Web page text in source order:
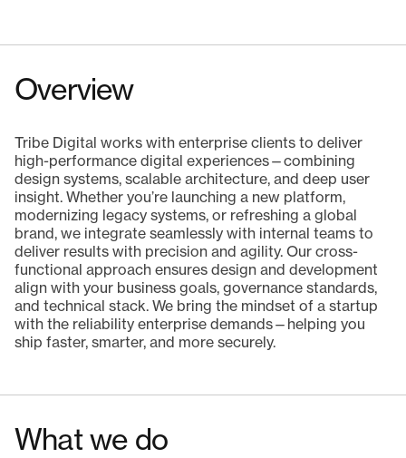
Overview
Tribe Digital works with enterprise clients to deliver
high-performance digital experiences—combining
design systems, scalable architecture, and deep user
insight. Whether you’re launching a new platform,
modernizing legacy systems, or refreshing a global
brand, we integrate seamlessly with internal teams to
deliver results with precision and agility. Our cross-
functional approach ensures design and development
align with your business goals, governance standards,
and technical stack. We bring the mindset of a startup
with the reliability enterprise demands—helping you
ship faster, smarter, and more securely.
What we do